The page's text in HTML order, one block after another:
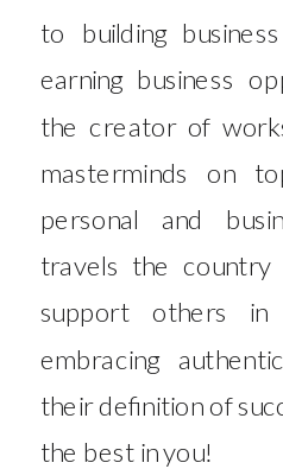
to building
earning business
the creator of
masterminds on
personal and
travels the country
support others
embracing
their definition of
the best in you!